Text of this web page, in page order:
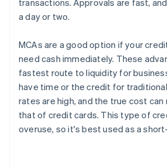
transactions. Approvals are fast,
a day or two.
MCAs are a good option if your
need cash immediately. These
fastest route to liquidity for
have time or the credit for
rates are high, and the true cost can
that of credit cards. This type of
overuse, so it's best used as a